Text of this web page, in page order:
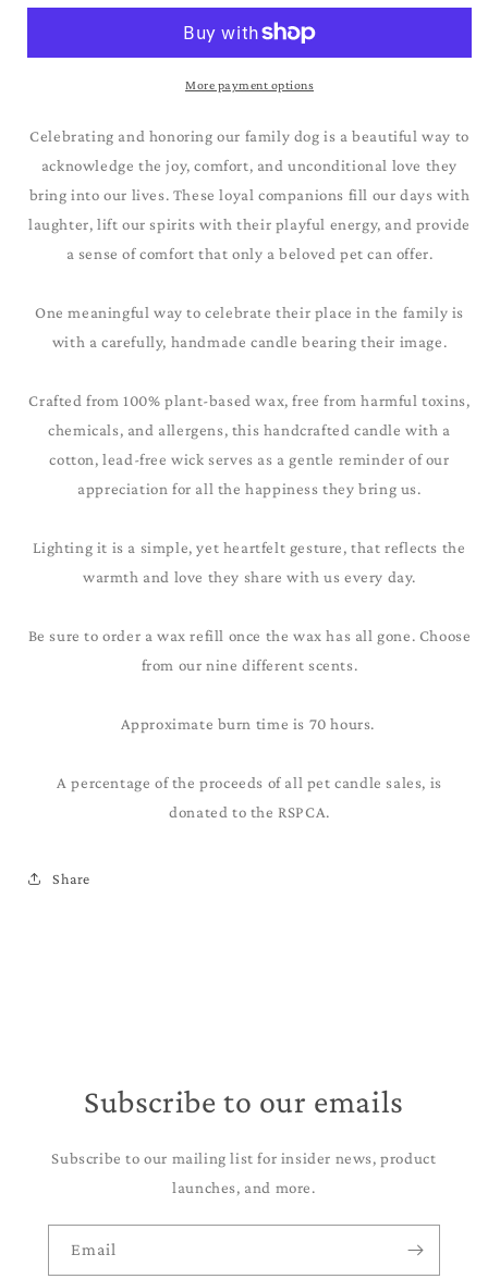
More payment options
Celebrating and honoring our family dog is a beautiful way to
acknowledge the joy, comfort, and unconditional love they
bring into our lives. These loyal companions fill our days with
laughter, lift our spirits with their playful energy, and provide
a sense of comfort that only a beloved pet can offer.
One meaningful way to celebrate their place in the family is
with a carefully, handmade candle bearing their image.
Crafted from 100% plant-based wax, free from harmful toxins,
chemicals, and allergens, this handcrafted candle with a
cotton, lead-free wick serves as a gentle reminder of our
appreciation for all the happiness they bring us.
Lighting it is a simple, yet heartfelt gesture, that reflects the
warmth and love they share with us every day.
Be sure to order a wax refill once the wax has all gone. Choose
from our nine different scents.
Approximate burn time is 70 hours.
A percentage of the proceeds of all pet candle sales, is
donated to the RSPCA.
Share
Subscribe to our emails
Subscribe to our mailing list for insider news, product
launches, and more.
Email